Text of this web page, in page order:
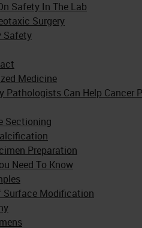
Safety In The Lab
Surgery
Safety
Medicine
Pathologists Can Help Cancer
Sectioning
Preparation
Need To Know
Surface Modification